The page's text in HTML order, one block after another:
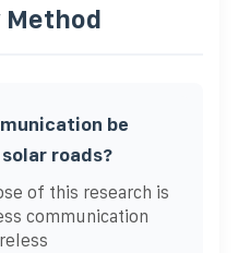
Method
be
roads?
of this research is
communication